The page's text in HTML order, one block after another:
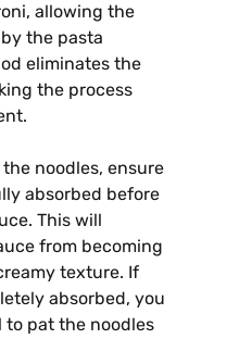
allowing the
the pasta
eliminates the
the process
noodles, ensure
absorbed before
This will
from becoming
texture. If
absorbed, you
to pat the noodles